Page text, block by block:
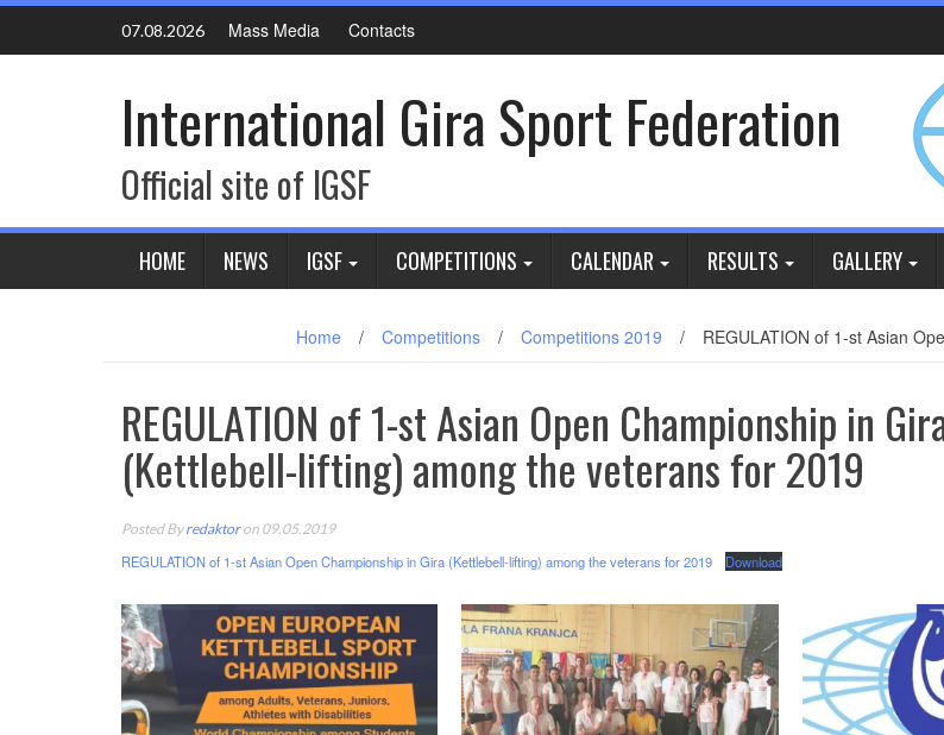
Skip
content
07.08.2026 Mass Media Contacts
International Gira Sport Federation
Official site of IGSF
HOME NEWS IGSF COMPETITIONS CALENDAR RESULTS GALLERY
Home / Competitions / Competitions 2019 / REGULATION of 1-st Asian
REGULATION of 1-st Asian Open Championship in
(Kettlebell-lifting) among the veterans for 2019
Posted Byredaktoron 09.05.2019
REGULATION of 1-st Asian Open Championship in Gira (Kettlebell-lifting) among the veterans for 2019 Download